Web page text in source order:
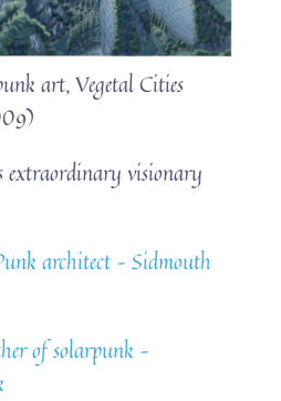
art, Vegetal Cities
visionary
architect – Sidmouth
of solarpunk –